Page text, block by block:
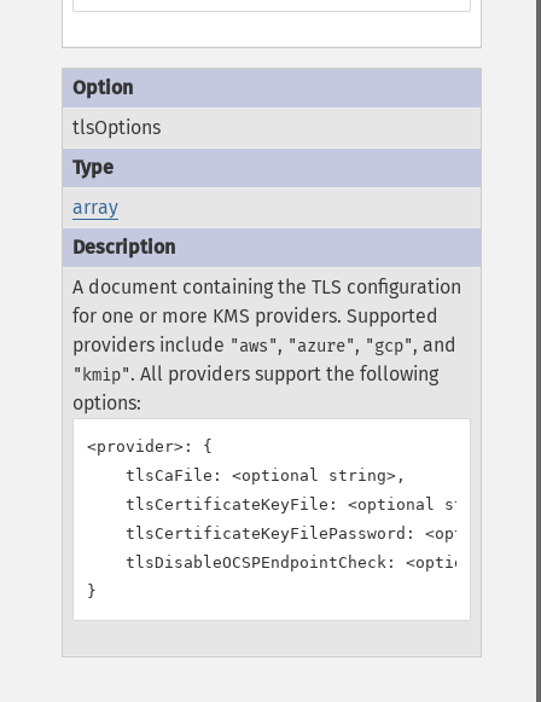
tlsOptions
array
A document containing the TLS configuration
for one or more KMS providers. Supported
providers include "aws", "azure", "gcp", and
"kmip". All providers support the following
options:
<provider>: {
    tlsCaFile: <optional string>,
    tlsCertificateKeyFile: <optional string>,
tlsCertificateKeyFilePassword: <optional
tlsDisableOCSPEndpointCheck: <optional
}